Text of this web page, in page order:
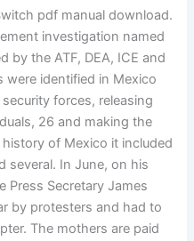
pdf manual download.
investigation named
by the ATF, DEA, ICE and
were identified in Mexico
forces, releasing
26 and making the
of Mexico it included
several. In June, on his
Press Secretary James
by protesters and had to
The mothers are paid